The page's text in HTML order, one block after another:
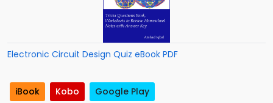
Electronic Circuit Design Quiz eBook PDF
iBook Kobo Google Play